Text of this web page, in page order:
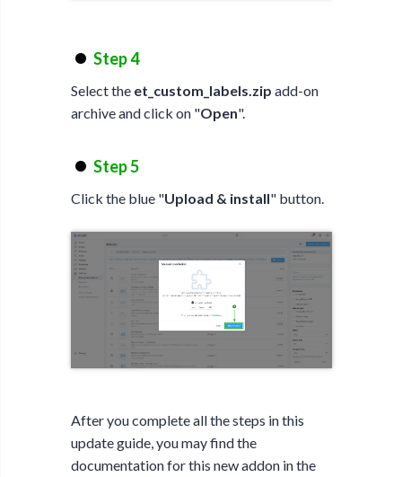
Step 4
Select the et_custom_labels.zip add-on
archive and click on "Open".
Step 5
Click the blue "Upload & install" button.
After you complete all the steps in this
update guide, you may find the
documentation for this new addon in the